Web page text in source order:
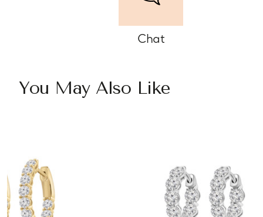
Chat
You May Also Like